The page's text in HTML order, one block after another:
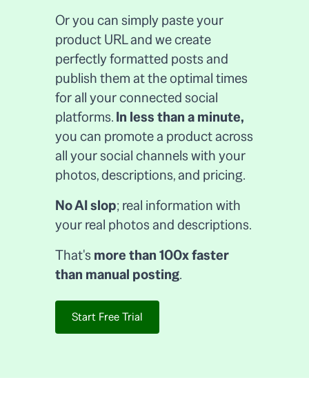
Or you can simply paste your
product URL and we create
perfectly formatted posts and
publish them at the optimal times
for all your connected social
platforms.In less than a minute,
you can promote a product across
all your social channels with your
photos, descriptions, and pricing.
No AI slop; real information with
your real photos and descriptions.
That's more than 100x faster
than manual posting.
Start Free Trial